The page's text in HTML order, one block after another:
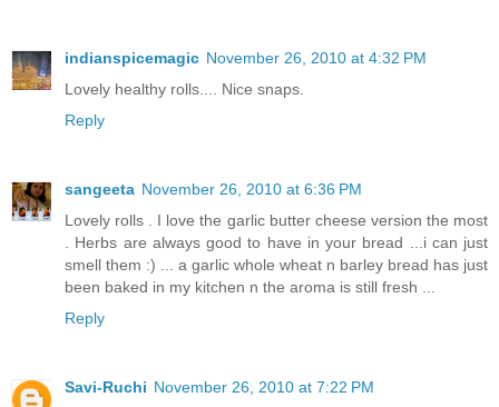
indianspicemagic November 26, 2010 at 4:32 PM
Lovely healthy rolls.... Nice snaps.
Reply
sangeeta November 26, 2010 at 6:36 PM
Lovely rolls . I love the garlic butter cheese version the most
. Herbs are always good to have in your bread ...i can just
smell them :) ... a garlic whole wheat n barley bread has just
been baked in my kitchen n the aroma is still fresh ...
Reply
Savi-Ruchi November 26, 2010 at 7:22 PM